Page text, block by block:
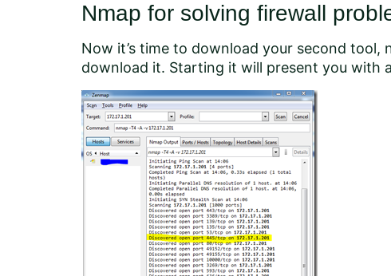
Nmap for solving firewall
Now it’s time to download your second tool,
download it. Starting it will present you with